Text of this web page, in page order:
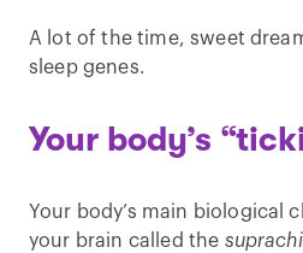
A lot of the time, sweet
sleep genes.
Your body’s
Your body’s main biological
your brain called the